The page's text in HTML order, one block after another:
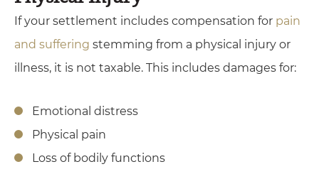
If your settlement includes compensation for pain
and suffering stemming from a physical injury or
illness, it is not taxable. This includes damages for:
Emotional distress
Physical pain
Loss of bodily functions